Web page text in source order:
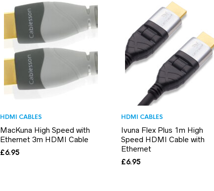
HDMI CABLES
MacKuna High Speed with
Ethernet 3m HDMI Cable
£6.95
HDMI CABLES
Ivuna Flex Plus 1m High
Speed HDMI Cable with
Ethernet
£6.95